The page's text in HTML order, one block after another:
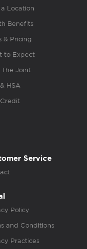
Location
Benefits
& Pricing
to Expect
Joint
HSA
Service
Policy
and Conditions
Practices